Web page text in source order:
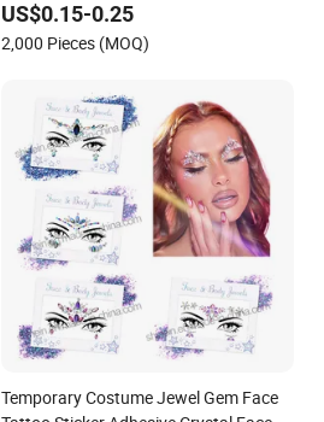
US$0.15-0.25
2,000 Pieces (MOQ)
Temporary Costume Jewel Gem Face